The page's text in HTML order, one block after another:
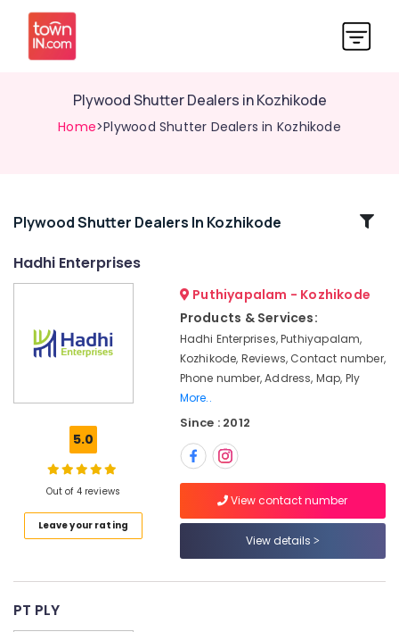
Plywood Shutter Dealers in Kozhikode
Home>Plywood Shutter Dealers in Kozhikode
Related
Dealers
Kozhikode
Veneer
Dealers
Manufacturers
Plywood Shutter Dealers In Kozhikode
Hadhi Enterprises
5.0
Out of 4 reviews
Leave your rating
Puthiyapalam - Kozhikode
Products & Services:
Hadhi Enterprises, Puthiyapalam,
Kozhikode, Reviews, Contact number,
Phone number, Address, Map, Ply
More..
Since : 2012
View contact number
View details
PT PLY